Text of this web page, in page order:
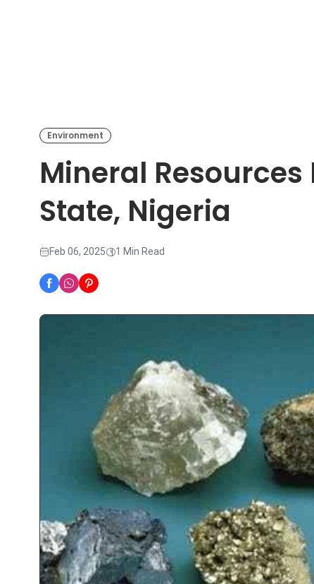
Environment
Mineral Resources
State, Nigeria
Feb 06, 2025 1 Min Read